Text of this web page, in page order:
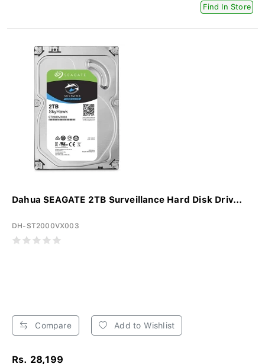
Find In Store
Dahua SEAGATE 2TB Surveillance Hard Disk Driv...
DH-ST2000VX003
Compare Add to Wishlist
Rs. 28,199